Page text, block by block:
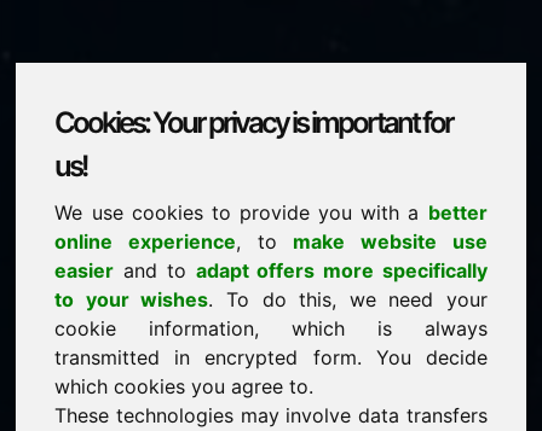
Cookies: Your privacy is important for
us!
We use cookies to provide you with a better
online experience, to make website use
easier and to adapt offers more specifically
to your wishes. To do this, we need your
cookie information, which is always
transmitted in encrypted form. You decide
which cookies you agree to.
These technologies may involve data transfers
is for sale
price: 3.500,00 Euro(excl. VAT)
NEW
Attractive domain alternatives directly on Find-Your-
Domain.eu
discover ->